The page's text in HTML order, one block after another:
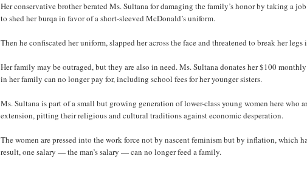
Her conservative brother berated Ms. Sultana for damaging the family’s honor by taking a
to shed her burqa in favor of a short-sleeved McDonald’s uniform.
Then he confiscated her uniform, slapped her across the face and threatened to break her
Her family may be outraged, but they are also in need. Ms. Sultana donates her $100
in her family can no longer pay for, including school fees for her younger sisters.
Ms. Sultana is part of a small but growing generation of lower-class young women here who
extension, pitting their religious and cultural traditions against economic desperation.
The women are pressed into the work force not by nascent feminism but by inflation, which
result, one salary — the man’s salary — can no longer feed a family.